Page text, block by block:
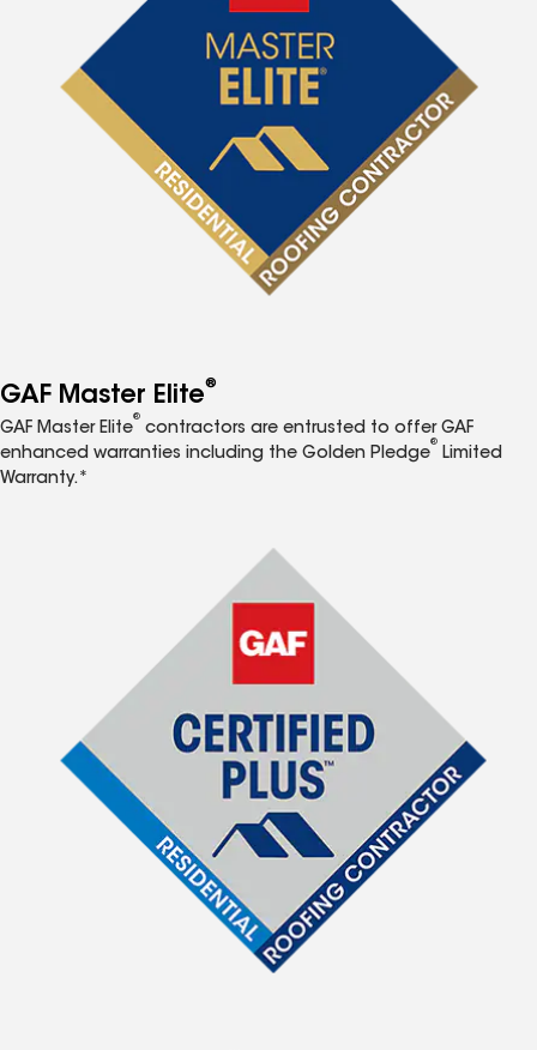
GAF Master Elite®
GAF Master Elite
®
contractors are entrusted to offer GAF
enhanced warranties including the Golden Pledge
®
Limited
Warranty.*